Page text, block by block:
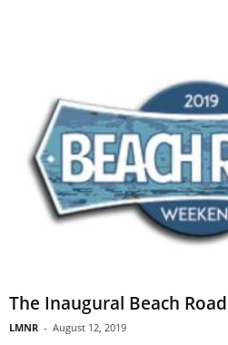
The Inaugural Beach
LMNR - August 12, 2019